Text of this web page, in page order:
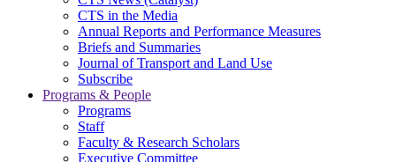
CTS in the Media
Annual Reports and Performance Measures
Briefs and Summaries
Journal of Transport and Land Use
Subscribe
Programs & People
Programs
Staff
Faculty & Research Scholars
Executive Committee